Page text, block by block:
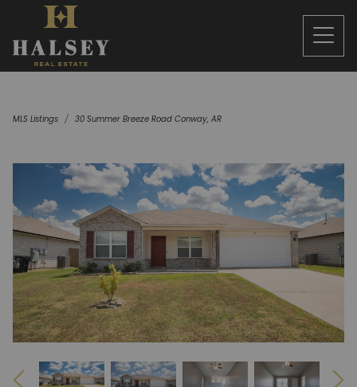
MLS Listings 30 Summer Breeze Road Conway, AR